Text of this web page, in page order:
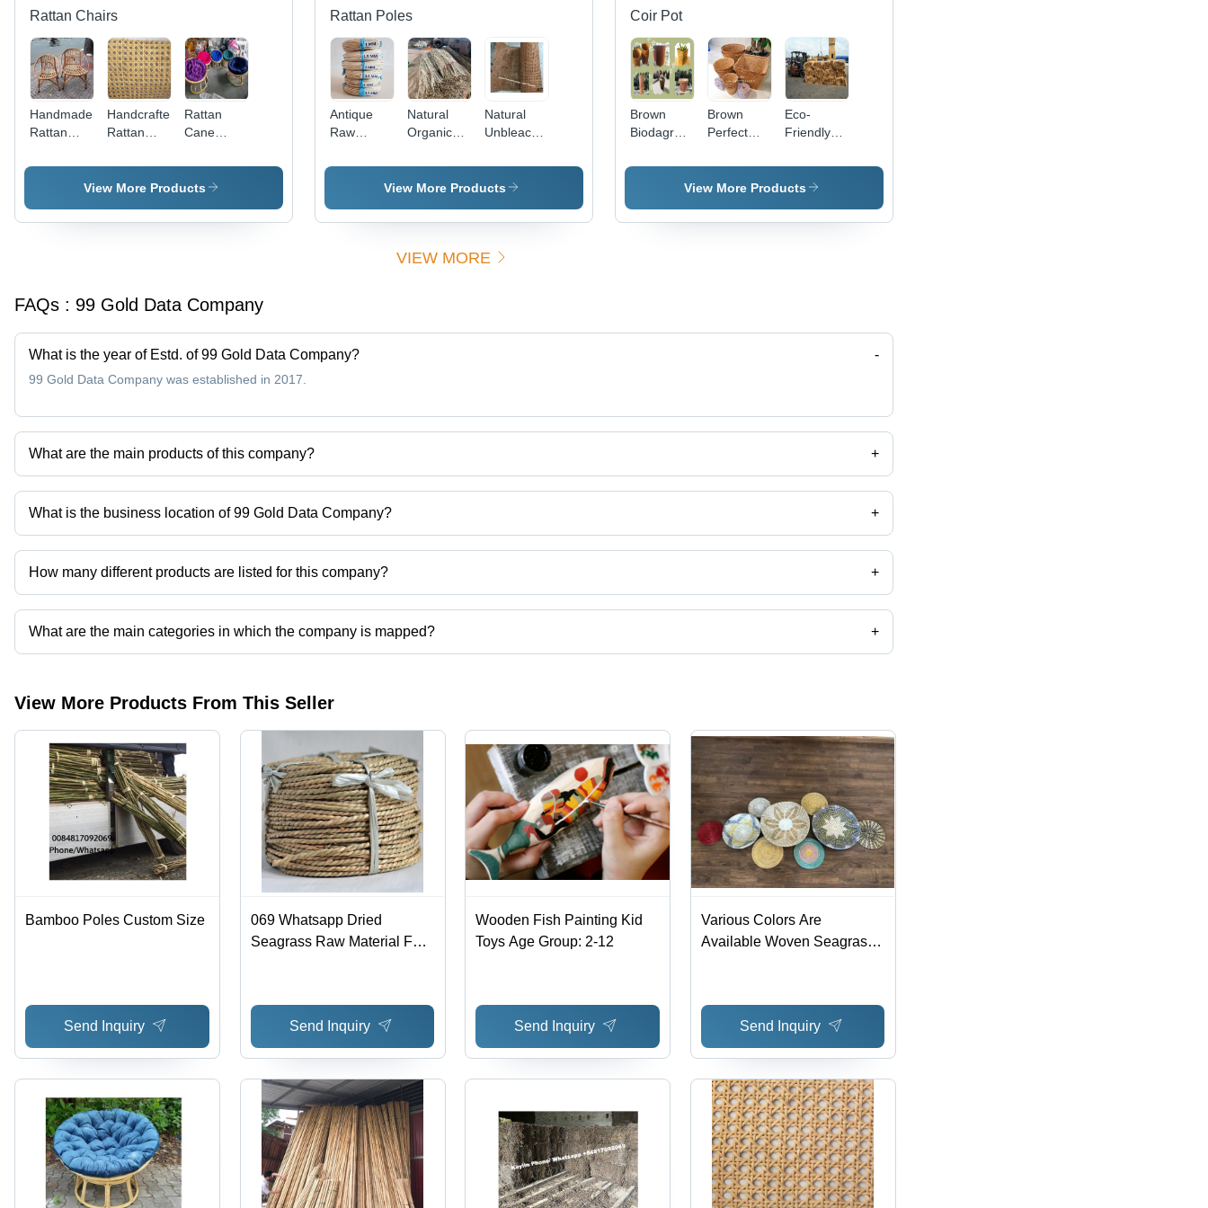
Cosmetics,
Processing
Rattan Chairs
Handmade
Rattan
Chair No
Assembly
Handcrafted
Rattan
Webbing
Rattan
Cane
Garden
View More Products
Rattan Poles
Antique
Raw
Core For
Handicraft
Natural
Organic
Friendly
Rattan Flat
(Foc)
Natural
Unbleached
Rattan
Webbing
Mesh
View More Products
Coir Pot
Brown
Biodagradeble
Pot
Brown
Perfect
Coco Coir
Pot
Eco-
Friendly
Husk Fiber
Frequency
60 Hertz
View More Products
VIEW MORE
FAQs : 99 Gold Data Company
What is the year of Estd. of 99 Gold Data Company? -
99 Gold Data Company was established in 2017.
What are the main products of this company? +
Company deals in Dried Beans, Rattan Furniture, Bamboo, Coconut Powder etc.
What is the business location of 99 Gold Data Company? +
99 Gold Data Company operates from Ho Chi Minh City, Thanh Pho Ho Chi Minh.
How many different products are listed for this company? +
Presently more than 204 products are listed among different product categories on Tradeindia.com.
What are the main categories in which the company is mapped? +
The company is mapped in rattan furniture,bamboo,coconut powder etc.
View More Products From This Seller
Bamboo Poles Custom Size
Send Inquiry
069 Whatsapp Dried
Seagrass Raw Material Full
Send Inquiry
Wooden Fish Painting Kid
Toys Age Group: 2-12
Send Inquiry
Various Colors Are
Available Woven Seagrass
Send Inquiry